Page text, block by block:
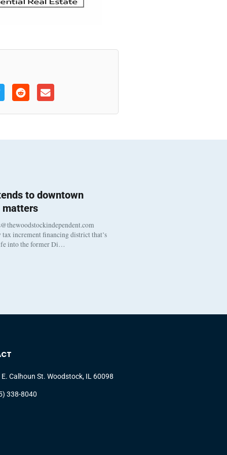
to downtown
matters
tax increment financing district that’s
into the former Di…
E. Calhoun St. Woodstock, IL 60098
338-8040